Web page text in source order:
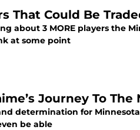
That Could Be
about 3 MORE players the
at some point
Journey To The
determination for
be able